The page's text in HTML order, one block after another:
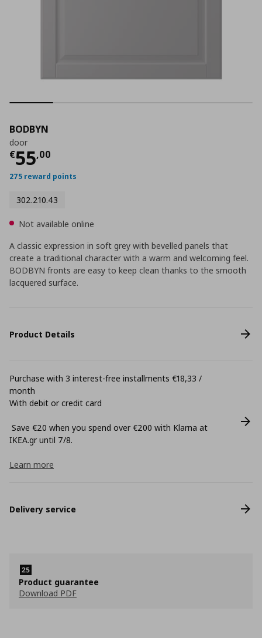
BODBYN
door
€55,00
Current price
275 reward points
302.210.43
Not available online
A classic expression in soft grey with bevelled panels that
create a traditional character with a warm and welcoming feel.
BODBYN fronts are easy to keep clean thanks to the smooth
lacquered surface.
Product Details
Purchase with 3 interest-free installments €18,33 /
month
With debit or credit card
Save €20 when you spend over €200 with Klarna at
ΙΚΕΑ.gr until 7/8.
Learn more
Delivery service
Product guarantee
Download PDF